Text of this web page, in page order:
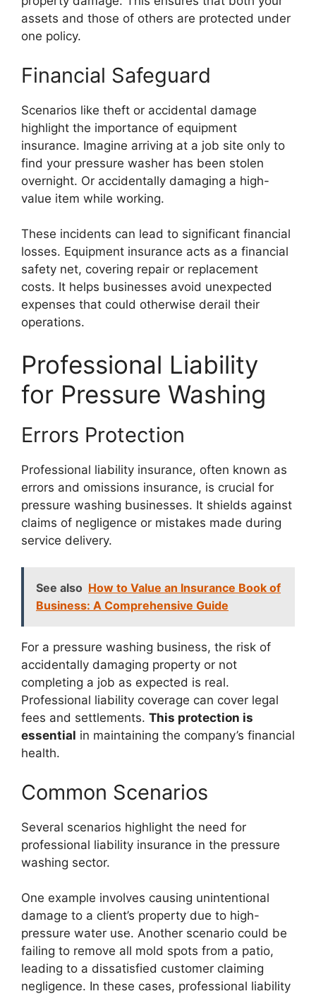
assets and those of others are protected under
one policy.
Financial Safeguard
Scenarios like theft or accidental damage
highlight the importance of equipment
insurance. Imagine arriving at a job site only to
find your pressure washer has been stolen
overnight. Or accidentally damaging a high-
value item while working.
These incidents can lead to significant financial
losses. Equipment insurance acts as a financial
safety net, covering repair or replacement
costs. It helps businesses avoid unexpected
expenses that could otherwise derail their
operations.
Professional Liability
for Pressure Washing
Errors Protection
Professional liability insurance, often known as
errors and omissions insurance, is crucial for
pressure washing businesses. It shields against
claims of negligence or mistakes made during
service delivery.
See also How to Value an Insurance Book of
Business: A Comprehensive Guide
For a pressure washing business, the risk of
accidentally damaging property or not
completing a job as expected is real.
Professional liability coverage can cover legal
fees and settlements. This protection is
essential in maintaining the company’s financial
health.
Common Scenarios
Several scenarios highlight the need for
professional liability insurance in the pressure
washing sector.
One example involves causing unintentional
damage to a client’s property due to high-
pressure water use. Another scenario could be
failing to remove all mold spots from a patio,
leading to a dissatisfied customer claiming
negligence. In these cases, professional liability